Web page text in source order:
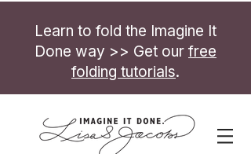
Learn to fold the Imagine It
Done way >> Get our free
folding tutorials.